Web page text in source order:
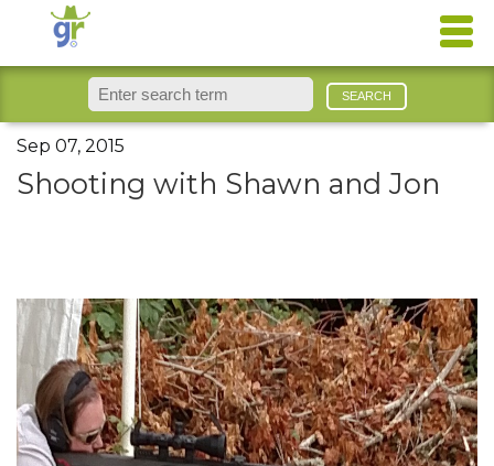
Sep 07, 2015
Shooting with Shawn and Jon